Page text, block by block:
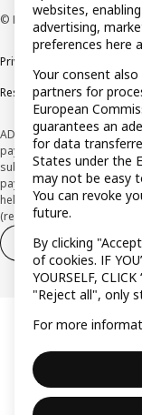
© Inter IKEA Systems B.V.
Privacy policy
Responsible Disclosure
ADVERTISING *Finance
payment institution
subject to its approval.
payment service users'
held at CaixaBank, S.A.
(revolving) payment here:
Withdraw from
websites,
advertising,
preferences here
Your consent
partners for
European
guarantees an
for data
States under the
may not be easy
You can revoke
future.
By clicking
of cookies. IF
YOURSELF,
"Reject all", only
For more